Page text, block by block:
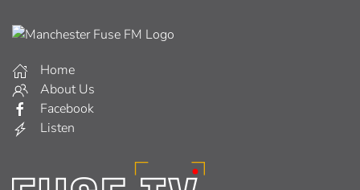
Home
About Us
Facebook
Listen